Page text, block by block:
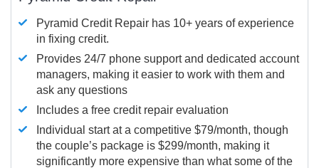
Pyramid Credit Repair has 10+ years of experience
in fixing credit.
Provides 24/7 phone support and dedicated account
managers, making it easier to work with them and
ask any questions
Includes a free credit repair evaluation
Individual start at a competitive $79/month, though
the couple’s package is $299/month, making it
significantly more expensive than what some of the